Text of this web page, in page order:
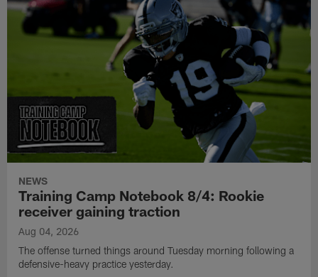
NEWS
Training Camp Notebook 8/4: Rookie
receiver gaining traction
Aug 04, 2026
The offense turned things around Tuesday morning following a
defensive-heavy practice yesterday.